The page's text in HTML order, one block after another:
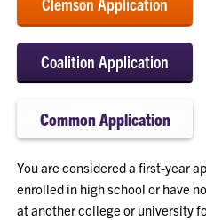
Coalition Application
Common Application
You are considered a first-year
enrolled in high school or have
at another college or university